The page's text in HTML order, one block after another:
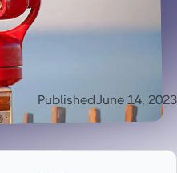
PublishedJune 14, 2023